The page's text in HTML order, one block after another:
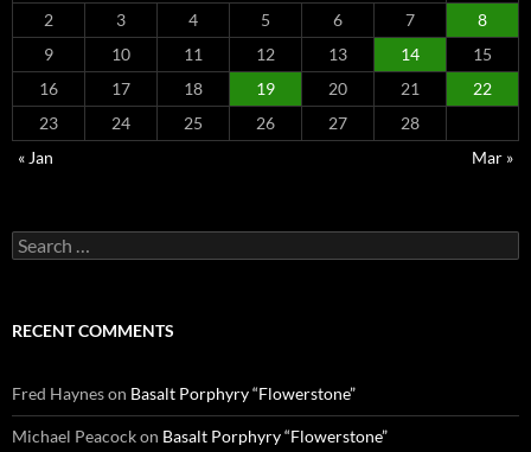
2
3 4 5 6 7
8
9
10 11 12 13 14
15
16
17 18 19 20 21
22
23
24 25 26 27
28
« Jan
Mar »
Search
for:
RECENT COMMENTS
Fred Hayneson Basalt Porphyry “Flowerstone”
Michael Peacockon Basalt Porphyry “Flowerstone”